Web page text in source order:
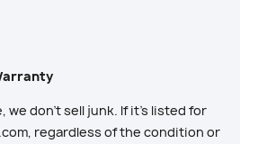
we don’t sell junk. If it’s listed for
regardless of the condition or